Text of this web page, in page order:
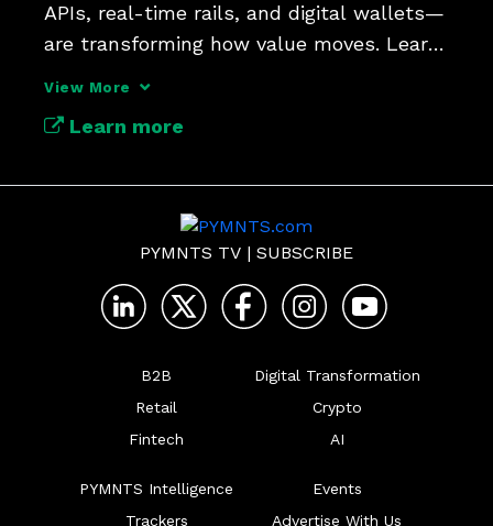
APIs, real-time rails, and digital wallets—
are transforming how value moves. Learn
View More
Learn more
PYMNTS TV | SUBSCRIBE
B2B
Retail
Fintech
Digital Transformation
Crypto
AI
PYMNTS Intelligence
Trackers
Events
Advertise With Us